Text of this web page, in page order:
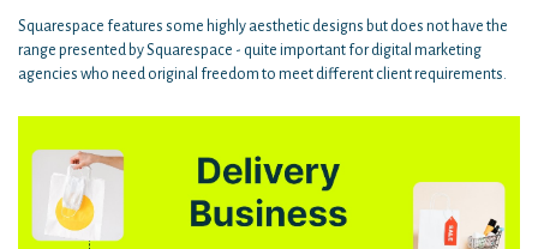
Squarespace features some highly aesthetic designs but does not have the
range presented by Squarespace - quite important for digital marketing
agencies who need original freedom to meet different client requirements.